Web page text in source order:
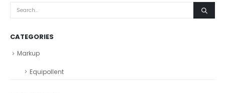
CATEGORIES
Markup
Equipollent